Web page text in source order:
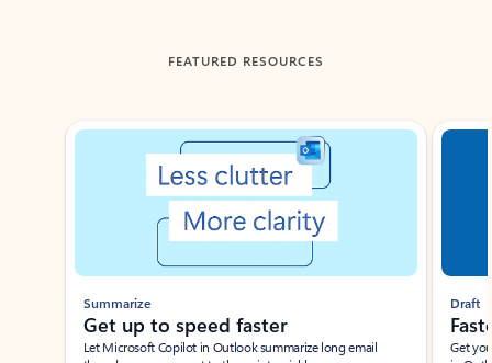
FEATURED RESOURCES
Showing slide 1 of 3
Summarize
Get up to speed faster ​
Let Microsoft Copilot in Outlook summarize long email
Draft
Get